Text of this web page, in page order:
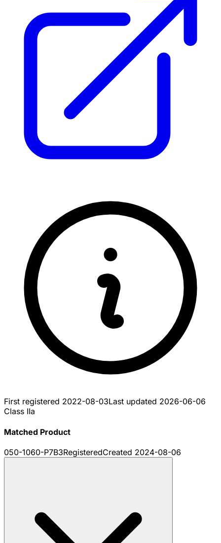
First registered 2022-08-03Last updated 2026-06-06
Class IIa
Matched Product
050-1060-P7B3RegisteredCreated 2024-08-06